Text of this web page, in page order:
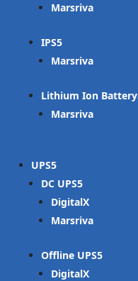
Marsriva
IPS
Marsriva
Lithium Ion Battery
Marsriva
UPS
DC UPS
DigitalX
Marsriva
Offline UPS
DigitalX